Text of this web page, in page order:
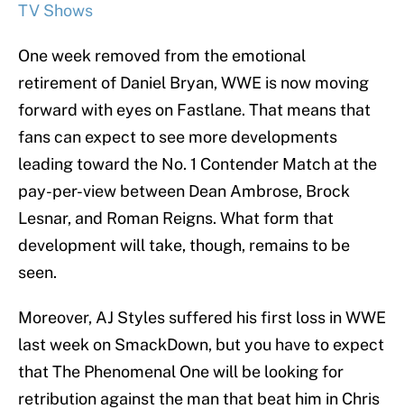
TV Shows
One week removed from the emotional
retirement of Daniel Bryan, WWE is now moving
forward with eyes on Fastlane. That means that
fans can expect to see more developments
leading toward the No. 1 Contender Match at the
pay-per-view between Dean Ambrose, Brock
Lesnar, and Roman Reigns. What form that
development will take, though, remains to be
seen.
Moreover, AJ Styles suffered his first loss in WWE
last week on SmackDown, but you have to expect
that The Phenomenal One will be looking for
retribution against the man that beat him in Chris